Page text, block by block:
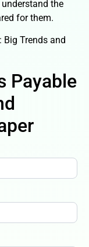
understand the
for them.
Big Trends and
Payable